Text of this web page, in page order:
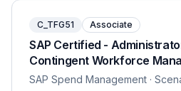
C_TFG51 Associate
SAP Certified -
Contingent Workforce
SAP Spend Management ·